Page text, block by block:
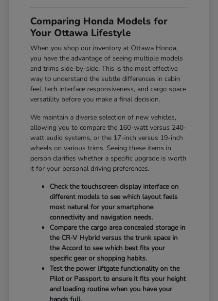
Comparing Honda Models for
Your Ottawa Lifestyle
When you shop our inventory at Ottawa Honda,
you have the advantage of seeing multiple models
and trims side-by-side. This is the most effective
way to understand the subtle differences in cabin
feel, tech interface responsiveness, and cargo space
versatility before you make a final decision.
We maintain a diverse selection of new vehicles,
allowing you to compare the 160-watt versus 240-
watt audio systems, or the 17-inch versus 19-inch
wheels on various trims. Seeing these items in
person clarifies whether a specific upgrade is worth
it for your personal driving preferences.
Check the touchscreen display interface on
different models to see which layout feels
most natural for your smartphone
connectivity and navigation needs.
Compare the cargo area concealed storage in
the CR-V Hybrid versus the trunk space in
the Accord to see which best fits your
specific gear or shopping habits.
Test the power liftgate functionality on the
Pilot or Passport to ensure it fits your height
and loading routine when you have your